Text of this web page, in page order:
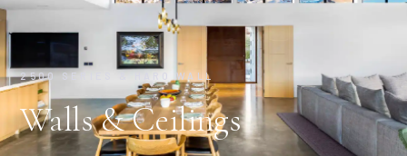
2500 SERIES & HARO WALL
Walls & Ceilings